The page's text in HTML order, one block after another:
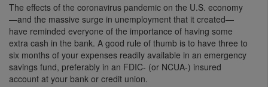
The effects of the coronavirus pandemic on the U.S. economy
—and the massive surge in unemployment that it created—
have reminded everyone of the importance of having some
extra cash in the bank. A good rule of thumb is to have three to
six months of your expenses readily available in an emergency
savings fund, preferably in an FDIC- (or NCUA-) insured
account at your bank or credit union.